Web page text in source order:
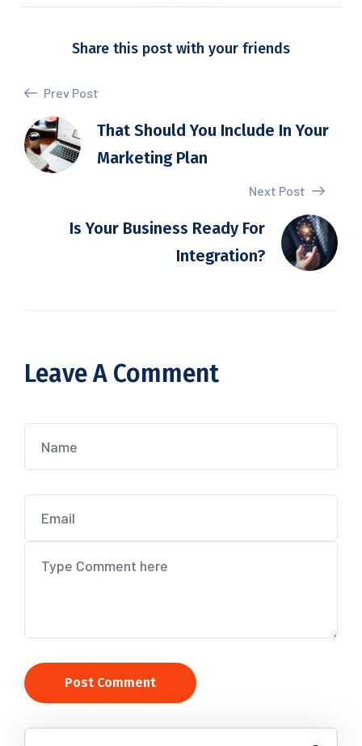
Share this post with your friends
Prev Post
That Should You Include In Your
Marketing Plan
Next Post
Is Your Business Ready For
Integration?
Leave A Comment
Post Comment